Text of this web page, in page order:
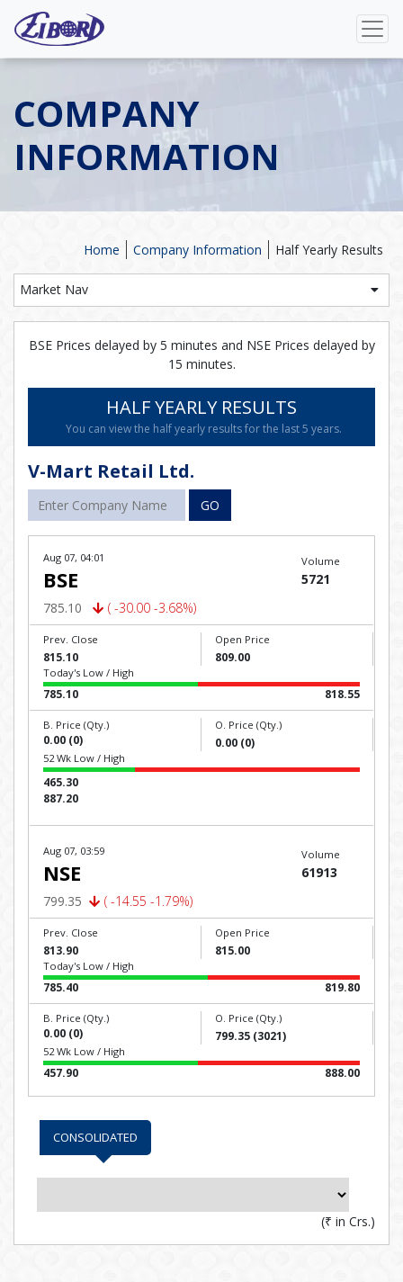
COMPANY
INFORMATION
Half Yearly Results
Company Information
Home
Market Nav
BSE Prices delayed by 5 minutes and NSE Prices delayed by
15 minutes.
HALF YEARLY RESULTS
You can view the half yearly results for the last 5 years.
V-Mart Retail Ltd.
GO
Aug 07, 04:01
BSE
785.10 ( -30.00 -3.68%)
Volume
5721
Prev. Close
815.10
Open Price
809.00
Today's Low / High
785.10 818.55
B. Price (Qty.)
0.00 (0)
O. Price (Qty.)
0.00 (0)
52 Wk Low / High
465.30
887.20
Aug 07, 03:59
NSE
799.35 ( -14.55 -1.79%)
Volume
61913
Prev. Close
813.90
Open Price
815.00
Today's Low / High
785.40 819.80
B. Price (Qty.)
0.00 (0)
O. Price (Qty.)
799.35 (3021)
52 Wk Low / High
457.90 888.00
CONSOLIDATED
(₹ in Crs.)